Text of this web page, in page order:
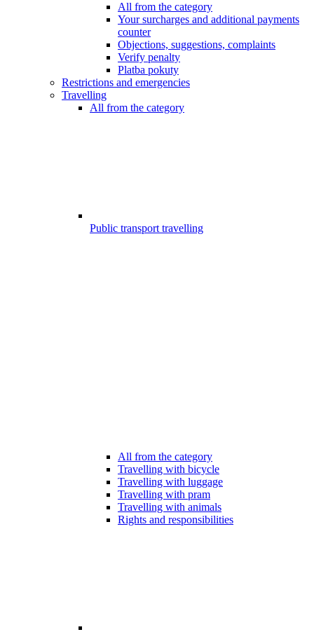
All from the category
Your surcharges and additional payments
counter
Objections, suggestions, complaints
Verify penalty
Platba pokuty
Restrictions and emergencies
Travelling
All from the category
Public transport travelling
All from the category
Travelling with bicycle
Travelling with luggage
Travelling with pram
Travelling with animals
Rights and responsibilities